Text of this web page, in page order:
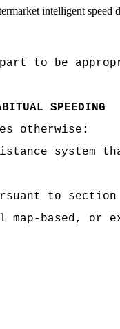
intelligent speed
to be
SPEEDING
otherwise:
system
to section
map-based,